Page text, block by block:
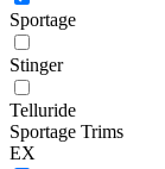
Sportage
Stinger
Telluride
Sportage Trims
EX